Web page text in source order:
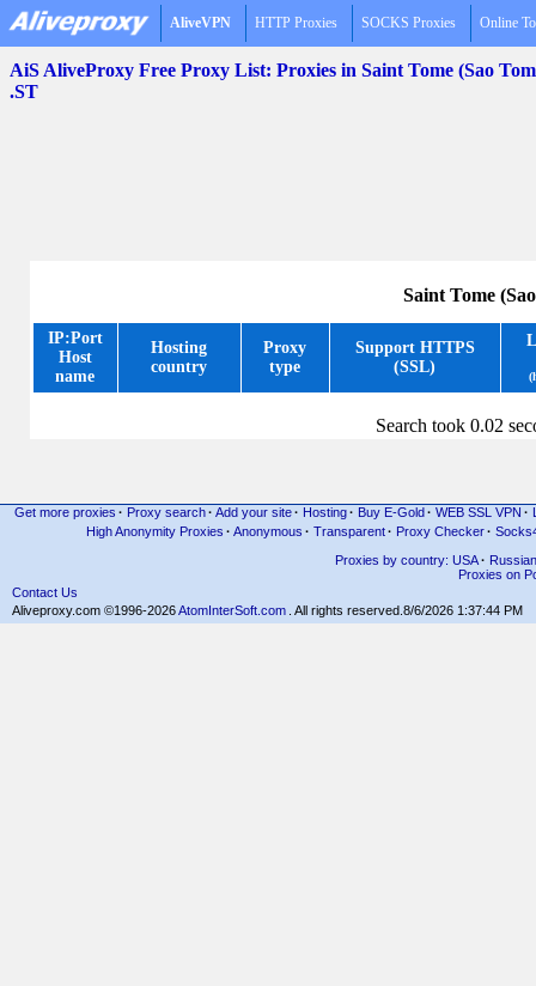
AliveVPN HTTP Proxies SOCKS Proxies Online
AiS AliveProxy Free Proxy List: Proxies in Saint Tome (Sao
.ST
Saint Tome
IP:Port
Host
name
Hosting
country
Proxy
type
Support HTTPS
(SSL)
Search took 0.02
Get more proxies · Proxy search · Add your site · Hosting · Buy E-Gold · WEB SSL VPN ·
High Anonymity Proxies · Anonymous · Transparent· Proxy Checker·
Proxies by country: USA· Russian
Proxies on
Contact Us
Aliveproxy.com ©1996-2026AtomInterSoft.com . All rights reserved. 8/6/2026 1:37:44 PM